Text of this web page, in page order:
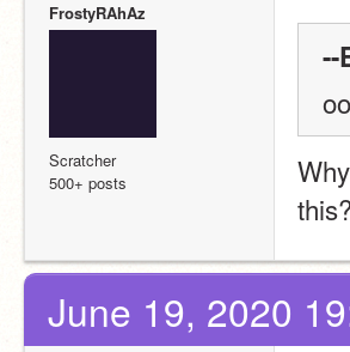
FrostyRAhAz
Scratcher
500+ posts
--
June 19, 2020